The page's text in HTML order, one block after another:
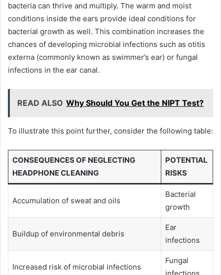
bacteria can thrive and multiply. The warm and moist
conditions inside the ears provide ideal conditions for
bacterial growth as well. This combination increases the
chances of developing microbial infections such as otitis
externa (commonly known as swimmer’s ear) or fungal
infections in the ear canal.
READ ALSO Why Should You Get the NIPT Test?
To illustrate this point further, consider the following table:
CONSEQUENCES OF NEGLECTING
HEADPHONE CLEANING
POTENTIAL
RISKS
Accumulation of sweat and oils
Bacterial
growth
Buildup of environmental debris
Ear
infections
Increased risk of microbial infections
Fungal